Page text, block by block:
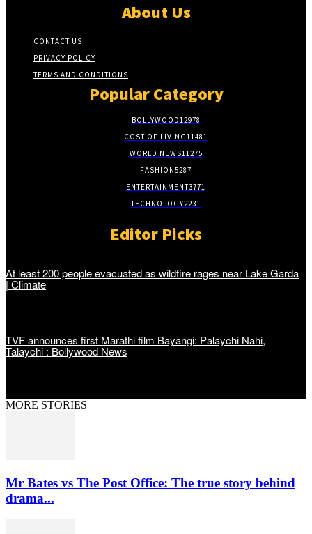
About Us
CONTACT US
PRIVACY POLICY
TERMS AND CONDITIONS
Popular Category
BOLLYWOOD12978
COST OF LIVING11481
WORLD NEWS11275
FASHION5287
ENTERTAINMENT3771
TECHNOLOGY2231
Editor Picks
At least 200 people evacuated as wildfire rages near Lake Garda
| Climate
TVF announces first Marathi film Bayangi: Palaychi Nahi,
Talaychi : Bollywood News
MORE STORIES
Mr Bates vs The Post Office: The true story behind
drama...